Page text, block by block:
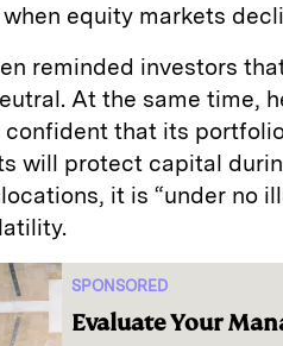
equity markets
reminded investors
At the same time,
that its
will protect capital
it is “under no
SPONSORED
Evaluate Your